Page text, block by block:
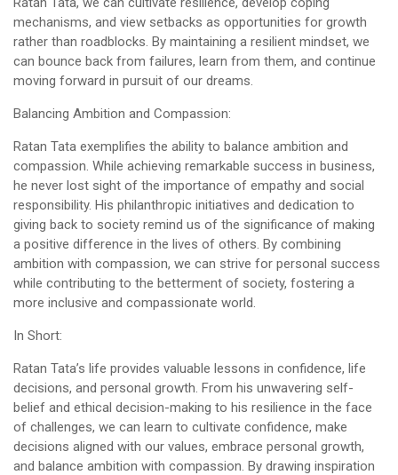
mechanisms, and view setbacks as opportunities for growth
rather than roadblocks. By maintaining a resilient mindset, we
can bounce back from failures, learn from them, and continue
moving forward in pursuit of our dreams.
Balancing Ambition and Compassion:
Ratan Tata exemplifies the ability to balance ambition and
compassion. While achieving remarkable success in business,
he never lost sight of the importance of empathy and social
responsibility. His philanthropic initiatives and dedication to
giving back to society remind us of the significance of making
a positive difference in the lives of others. By combining
ambition with compassion, we can strive for personal success
while contributing to the betterment of society, fostering a
more inclusive and compassionate world.
In Short:
Ratan Tata’s life provides valuable lessons in confidence, life
decisions, and personal growth. From his unwavering self-
belief and ethical decision-making to his resilience in the face
of challenges, we can learn to cultivate confidence, make
decisions aligned with our values, embrace personal growth,
and balance ambition with compassion. By drawing inspiration